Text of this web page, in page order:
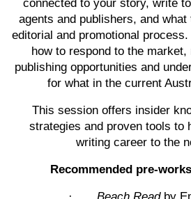
connected to your story, write
agents and publishers, and
editorial and promotional
how to respond to the
publishing opportunities and
for what in the current
This session offers insider
strategies and proven tools to
writing career to the
Recommended pre-